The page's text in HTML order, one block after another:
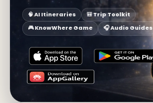
🧠 AI Itineraries
🎒 Trip Toolkit
🎮 KnowWhere Game
🎧 Audio Guides